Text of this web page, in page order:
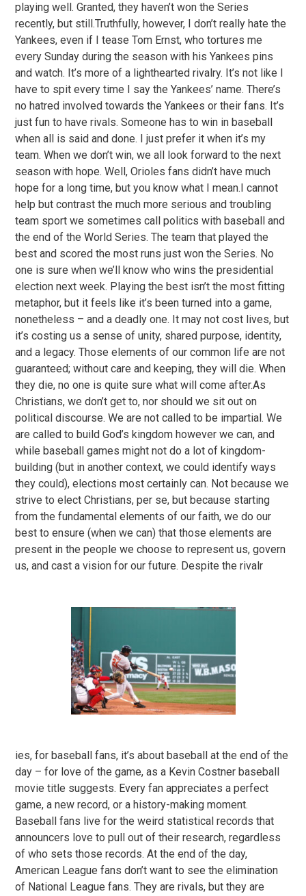
playing well. Granted, they haven’t won the Series
recently, but still.Truthfully, however, I don’t really hate the
Yankees, even if I tease Tom Ernst, who tortures me
every Sunday during the season with his Yankees pins
and watch. It’s more of a lighthearted rivalry. It’s not like I
have to spit every time I say the Yankees’ name. There’s
no hatred involved towards the Yankees or their fans. It’s
just fun to have rivals. Someone has to win in baseball
when all is said and done. I just prefer it when it’s my
team. When we don’t win, we all look forward to the next
season with hope. Well, Orioles fans didn’t have much
hope for a long time, but you know what I mean.I cannot
help but contrast the much more serious and troubling
team sport we sometimes call politics with baseball and
the end of the World Series. The team that played the
best and scored the most runs just won the Series. No
one is sure when we’ll know who wins the presidential
election next week. Playing the best isn’t the most fitting
metaphor, but it feels like it’s been turned into a game,
nonetheless – and a deadly one. It may not cost lives, but
it’s costing us a sense of unity, shared purpose, identity,
and a legacy. Those elements of our common life are not
guaranteed; without care and keeping, they will die. When
they die, no one is quite sure what will come after.As
Christians, we don’t get to, nor should we sit out on
political discourse. We are not called to be impartial. We
are called to build God’s kingdom however we can, and
while baseball games might not do a lot of kingdom-
building (but in another context, we could identify ways
they could), elections most certainly can. Not because we
strive to elect Christians, per se, but because starting
from the fundamental elements of our faith, we do our
best to ensure (when we can) that those elements are
present in the people we choose to represent us, govern
us, and cast a vision for our future. Despite the rivalr
ies, for baseball fans, it’s about baseball at the end of the
day – for love of the game, as a Kevin Costner baseball
movie title suggests. Every fan appreciates a perfect
game, a new record, or a history-making moment.
Baseball fans live for the weird statistical records that
announcers love to pull out of their research, regardless
of who sets those records. At the end of the day,
American League fans don’t want to see the elimination
of National League fans. They are rivals, but they are